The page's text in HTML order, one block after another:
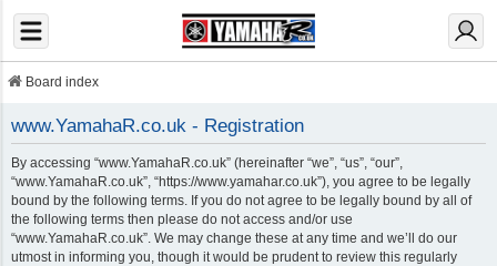
Board index
www.YamahaR.co.uk - Registration
By accessing “www.YamahaR.co.uk” (hereinafter “we”, “us”, “our”,
“www.YamahaR.co.uk”, “https://www.yamahar.co.uk”), you agree to be legally
bound by the following terms. If you do not agree to be legally bound by all of
the following terms then please do not access and/or use
“www.YamahaR.co.uk”. We may change these at any time and we’ll do our
utmost in informing you, though it would be prudent to review this regularly